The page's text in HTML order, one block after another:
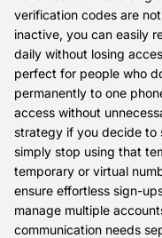
verification codes are
inactive, you can easily
daily without losing
perfect for people who
permanently to one
access without
strategy if you decide to
simply stop using that
temporary or virtual
ensure effortless sign-
manage multiple
communication needs